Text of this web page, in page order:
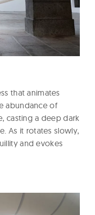
that animates
abundance of
casting a deep dark
As it rotates slowly,
and evokes